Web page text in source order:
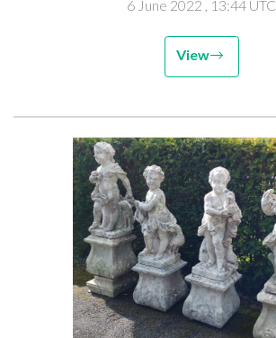
6 June 2022 , 13:44 UTC
View